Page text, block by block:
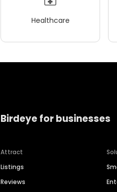
Healthcare
Birdeye for businesses
Attract
Listings
Reviews